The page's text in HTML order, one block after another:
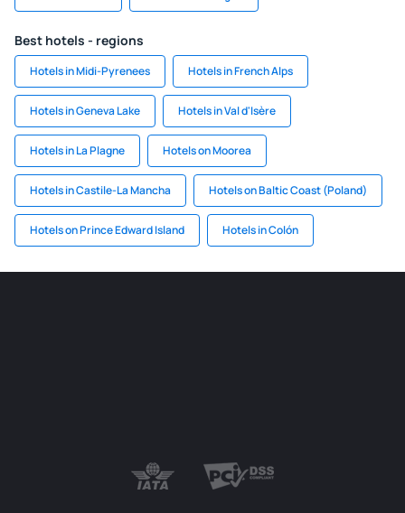
Best hotels - regions
Hotels in Midi-Pyrenees Hotels in French Alps
Hotels in Geneva Lake Hotels in Val d'Isère
Hotels in La Plagne Hotels on Moorea
Hotels in Castile-La Mancha Hotels on Baltic Coast (Poland)
Hotels on Prince Edward Island Hotels in Colón